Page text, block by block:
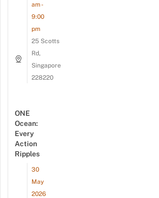
am -
9:00
pm
25 Scotts
Rd,
Singapore
228220
ONE
Ocean:
Every
Action
Ripples
30
May
2026